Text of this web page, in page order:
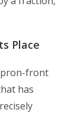
Place
front
has